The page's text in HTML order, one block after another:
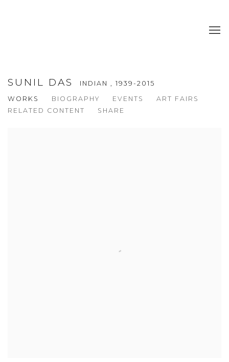
SUNIL DAS INDIAN ,1939-2015
WORKS
BIOGRAPHY EVENTS
ART FAIRS
RELATED CONTENT
SHARE